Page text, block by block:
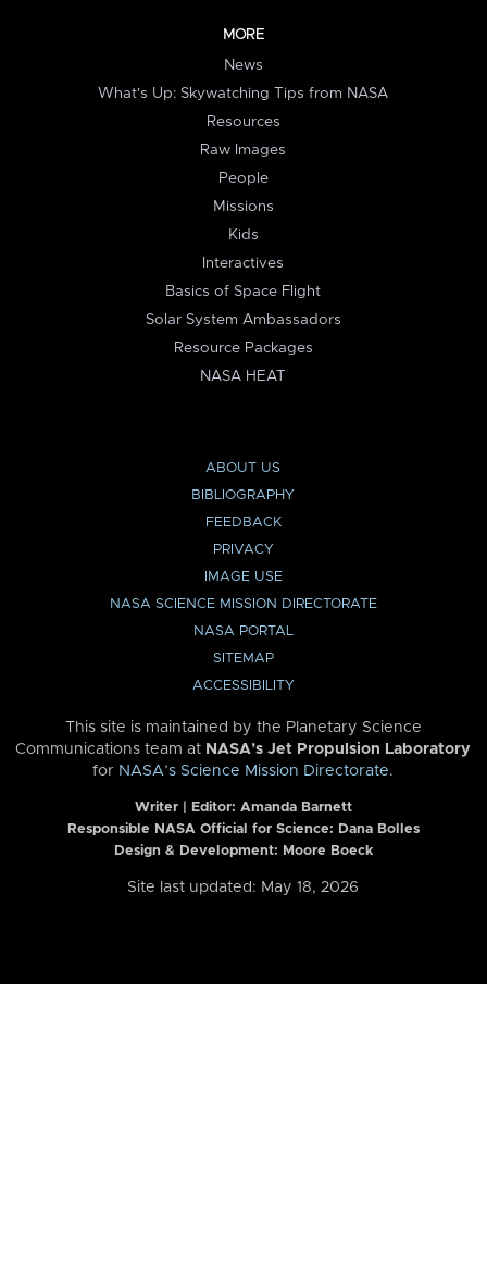
MORE
News
What's Up: Skywatching Tips from NASA
Resources
Raw Images
People
Missions
Kids
Interactives
Basics of Space Flight
Solar System Ambassadors
Resource Packages
NASA HEAT
ABOUT US
BIBLIOGRAPHY
FEEDBACK
PRIVACY
IMAGE USE
NASA SCIENCE MISSION DIRECTORATE
NASA PORTAL
SITEMAP
ACCESSIBILITY
This site is maintained by the Planetary Science
Communications team at NASA’s Jet Propulsion Laboratory
for NASA’s Science Mission Directorate.
Writer | Editor: Amanda Barnett
Responsible NASA Official for Science: Dana Bolles
Design & Development: Moore Boeck
Site last updated: May 18, 2026